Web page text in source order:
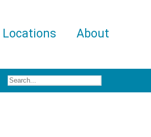
Locations About